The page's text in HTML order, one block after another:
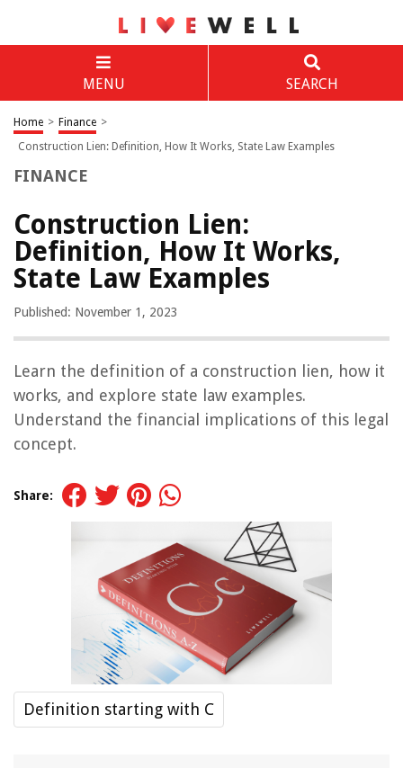
MENU SEARCH
Home > Finance >
Construction Lien: Definition, How It Works, State Law Examples
FINANCE
Construction Lien:
Definition, How It Works,
State Law Examples
Published: November 1, 2023
Learn the definition of a construction lien, how it
works, and explore state law examples.
Understand the financial implications of this legal
concept.
Share:
Definition starting with C